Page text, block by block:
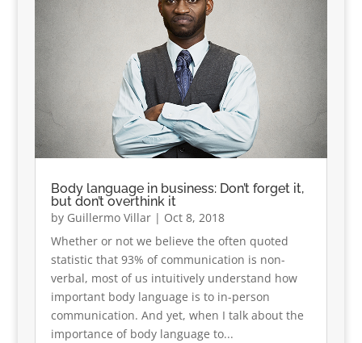
Body language in business: Don’t forget it,
but don’t overthink it
by Guillermo Villar| Oct 8, 2018
Whether or not we believe the often quoted
statistic that 93% of communication is non-
verbal, most of us intuitively understand how
important body language is to in-person
communication. And yet, when I talk about the
importance of body language to...